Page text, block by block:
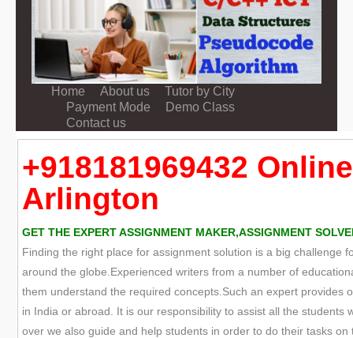
Home About us
Tutor by City
Payment Mode
Demo Class
Contact us
+918181969432
Arlington
GET THE EXPERT ASSIGNMENT MAKER,ASSIGNMENT
Finding the right place for assignment solution is a big challenge
around the globe.Experienced writers from a number of
them understand the required concepts.Such an expert provides
in India or abroad. It is our responsibility to assist all the
over we also guide and help students in order to do their tasks